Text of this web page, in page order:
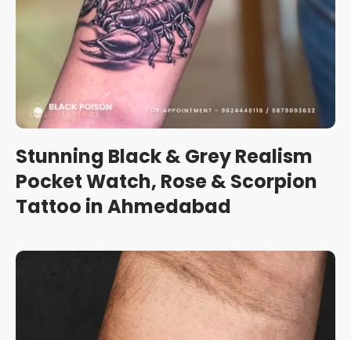
Stunning Black & Grey Realism
Pocket Watch, Rose & Scorpion
Tattoo in Ahmedabad